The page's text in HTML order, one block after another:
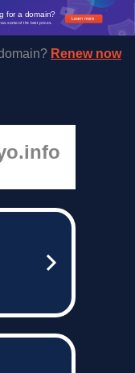
Learn more
for a domain?
some of the best prices.
Renew now